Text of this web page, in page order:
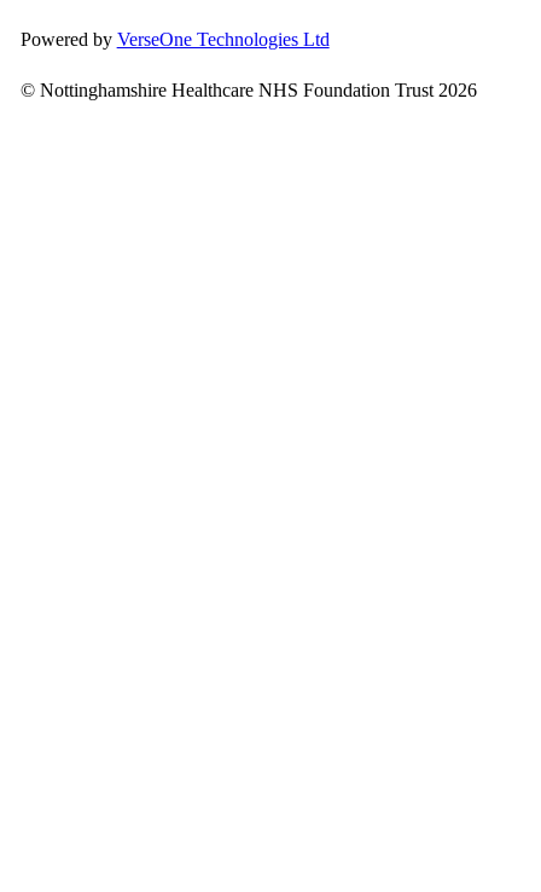
Powered by VerseOne Technologies Ltd
© Nottinghamshire Healthcare NHS Foundation Trust 2026